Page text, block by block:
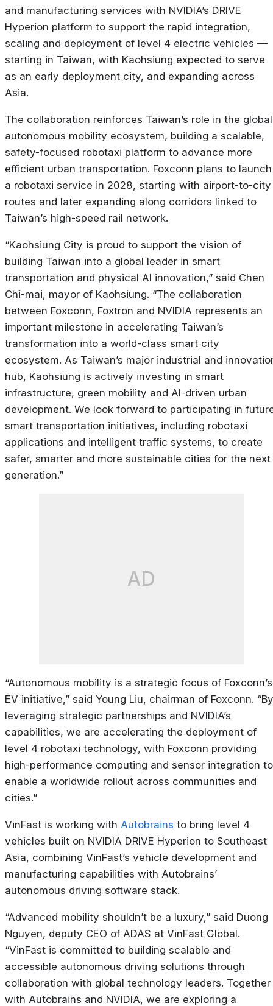
and manufacturing services with NVIDIA’s DRIVE
Hyperion platform to support the rapid integration,
scaling and deployment of level 4 electric vehicles —
starting in Taiwan, with Kaohsiung expected to serve
as an early deployment city, and expanding across
Asia.
The collaboration reinforces Taiwan’s role in the global
autonomous mobility ecosystem, building a scalable,
safety-focused robotaxi platform to advance more
efficient urban transportation. Foxconn plans to launch
a robotaxi service in 2028, starting with airport-to-city
routes and later expanding along corridors linked to
Taiwan’s high-speed rail network.
“Kaohsiung City is proud to support the vision of
building Taiwan into a global leader in smart
transportation and physical AI innovation,” said Chen
Chi-mai, mayor of Kaohsiung. “The collaboration
between Foxconn, Foxtron and NVIDIA represents an
important milestone in accelerating Taiwan’s
transformation into a world-class smart city
ecosystem. As Taiwan’s major industrial and
hub, Kaohsiung is actively investing in smart
infrastructure, green mobility and AI-driven urban
development. We look forward to participating in
smart transportation initiatives, including robotaxi
applications and intelligent traffic systems, to create
safer, smarter and more sustainable cities for the next
generation.”
AD
“Autonomous mobility is a strategic focus of Foxconn’s
EV initiative,” said Young Liu, chairman of Foxconn. “By
leveraging strategic partnerships and NVIDIA’s
capabilities, we are accelerating the deployment of
level 4 robotaxi technology, with Foxconn providing
high-performance computing and sensor integration to
enable a worldwide rollout across communities and
cities.”
VinFast is working with Autobrains to bring level 4
vehicles built on NVIDIA DRIVE Hyperion to Southeast
Asia, combining VinFast’s vehicle development and
manufacturing capabilities with Autobrains’
autonomous driving software stack.
“Advanced mobility shouldn’t be a luxury,” said Duong
Nguyen, deputy CEO of ADAS at VinFast Global.
“VinFast is committed to building scalable and
accessible autonomous driving solutions through
collaboration with global technology leaders. Together
with Autobrains and NVIDIA, we are exploring a